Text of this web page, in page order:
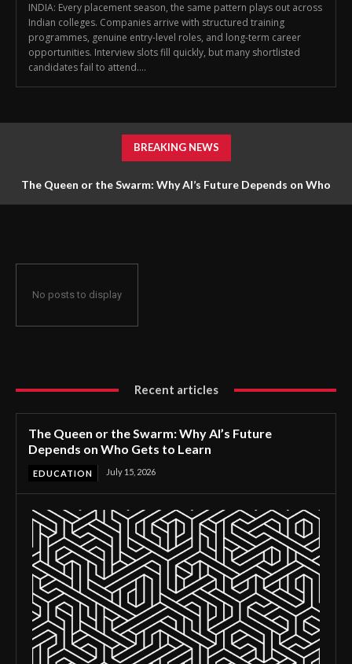
INDIA: Every placement season, the same pattern plays out across
Indian colleges. Companies arrive with structured training
programmes, genuine entry-level roles, and long-term career
opportunities. Interview slots fill quickly, but many shortlisted
candidates fail to attend....
BREAKING NEWS
The Queen or the Swarm: Why AI’s Future Depends on Who
No posts to display
Recent articles
The Queen or the Swarm: Why AI’s Future
Depends on Who Gets to Learn
EDUCATION July 15, 2026